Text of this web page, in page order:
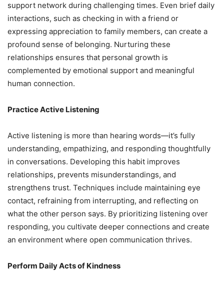
support network during challenging times. Even brief daily
interactions, such as checking in with a friend or
expressing appreciation to family members, can create a
profound sense of belonging. Nurturing these
relationships ensures that personal growth is
complemented by emotional support and meaningful
human connection.
Practice Active Listening
Active listening is more than hearing words—it’s fully
understanding, empathizing, and responding thoughtfully
in conversations. Developing this habit improves
relationships, prevents misunderstandings, and
strengthens trust. Techniques include maintaining eye
contact, refraining from interrupting, and reflecting on
what the other person says. By prioritizing listening over
responding, you cultivate deeper connections and create
an environment where open communication thrives.
Perform Daily Acts of Kindness